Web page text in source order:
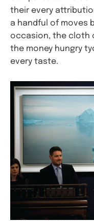
their every
a handful of moves
occasion, the cloth
the money hungry
every taste.